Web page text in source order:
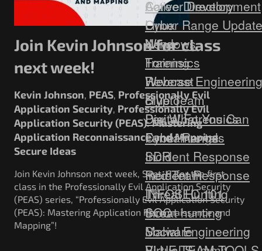
Career Development
Cyber Range
News
Training
Webcast
Blue Team
Digital Forensics
Fundamentals
Incident Response
Red Team
Threat Hunting
SOC
Social Engineering
Active Directory
Linux
Windows
Forensics
Reverse Engineering
crypto
Pay What You Can
Cyber Range
SDR
Incident Response
INFOSEC 101
threat hunting
Malware
Join Kevin Johnson for class
next week!
Kevin Johnson PEAS Professionally Evil
Application Security Professionally Evil
Application Security (PEAS): Mastering
Application Reconnaissance and Mapping,
Secure Ideas
Join Kevin Johnson next week, Sept. 6, for the first
class in the Professionally Evil Application Security
(PEAS) series, “Professionally Evil Application Security
(PEAS): Mastering Application Reconnaissance and
Mapping”!